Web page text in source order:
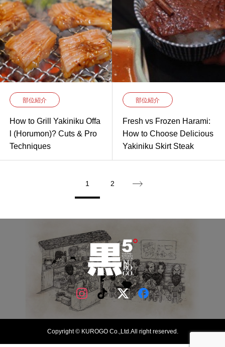
部位紹介
How to Grill Yakiniku Offa
l (Horumon)? Cuts & Pro
Techniques
部位紹介
Fresh vs Frozen Harami:
How to Choose Delicious
Yakiniku Skirt Steak
1 2
Copyright © KUROGO Co.,Ltd.All right reserved.